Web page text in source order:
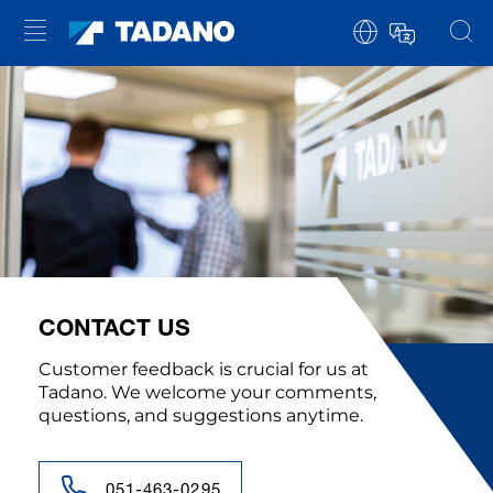
CONTACT US
Customer feedback is crucial for us at
Tadano. We welcome your comments,
questions, and suggestions anytime.
051-463-0295